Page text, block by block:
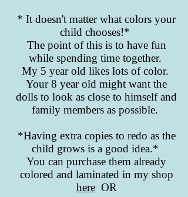
* It doesn't matter what colors your
child chooses!*
The point of this is to have fun
while spending time together.
My 5 year old likes lots of color.
Your 8 year old might want the
dolls to look as close to himself and
family members as possible.
*Having extra copies to redo as the
child grows is a good idea.*
You can purchase them already
colored and laminated in my shop
hereOR